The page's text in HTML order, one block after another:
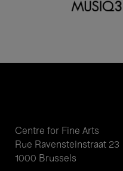
Centre for Fine Arts
Rue Ravensteinstraat 23
1000 Brussels